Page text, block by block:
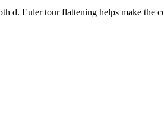
d. Euler tour flattening helps make the